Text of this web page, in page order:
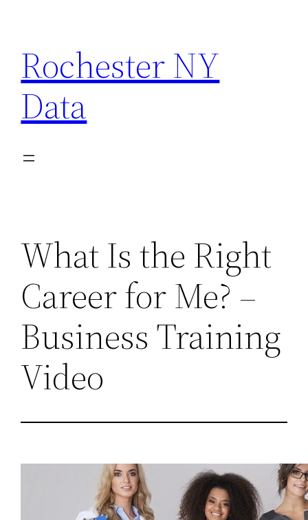
content
Rochester NY
Data
What Is the Right
Career for Me? –
Business Training
Video